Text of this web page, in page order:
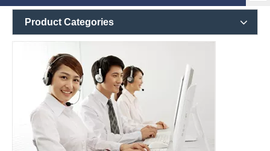
Product Categories